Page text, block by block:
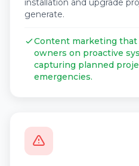
installation and upgrade
generate.
Content marketing
owners on proactive
capturing planned
emergencies.